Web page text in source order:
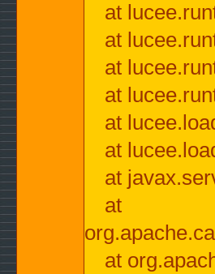
at
at
at
at
at
at
at
at
at